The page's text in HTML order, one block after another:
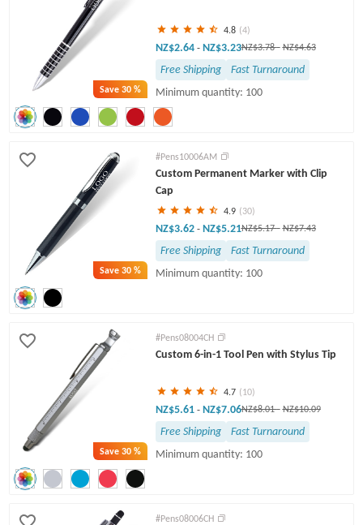
Save30 %
4.8 (4)
NZ$2.64 - NZ$3.23NZ$3.78- NZ$4.63
Free Shipping
Fast Turnaround
Minimum quantity: 100
Save30 %
#Pens10006AM
Custom Permanent Marker with Clip
Cap
4.9 (30)
NZ$3.62 - NZ$5.21NZ$5.17- NZ$7.43
Free Shipping
Fast Turnaround
Minimum quantity: 100
Save30 %
#Pens08004CH
Custom 6-in-1 Tool Pen with Stylus Tip
4.7 (10)
NZ$5.61 - NZ$7.06NZ$8.01- NZ$10.09
Free Shipping
Fast Turnaround
Minimum quantity: 100
#Pens08006CH